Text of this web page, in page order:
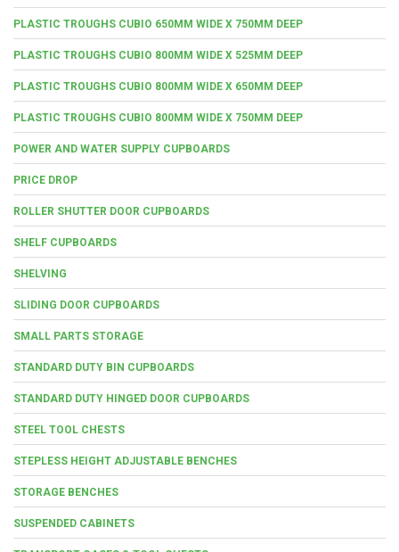
PLASTIC TROUGHS CUBIO 650MM WIDE X 750MM DEEP
PLASTIC TROUGHS CUBIO 800MM WIDE X 525MM DEEP
PLASTIC TROUGHS CUBIO 800MM WIDE X 650MM DEEP
PLASTIC TROUGHS CUBIO 800MM WIDE X 750MM DEEP
POWER AND WATER SUPPLY CUPBOARDS
PRICE DROP
ROLLER SHUTTER DOOR CUPBOARDS
SHELF CUPBOARDS
SHELVING
SLIDING DOOR CUPBOARDS
SMALL PARTS STORAGE
STANDARD DUTY BIN CUPBOARDS
STANDARD DUTY HINGED DOOR CUPBOARDS
STEEL TOOL CHESTS
STEPLESS HEIGHT ADJUSTABLE BENCHES
STORAGE BENCHES
SUSPENDED CABINETS